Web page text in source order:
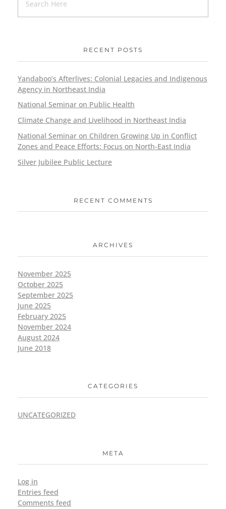
RECENT POSTS
Yandaboo’s Afterlives: Colonial Legacies and Indigenous
Agency in Northeast India
National Seminar on Public Health
Climate Change and Livelihood in Northeast India
National Seminar on Children Growing Up in Conflict
Zones and Peace Efforts: Focus on North-East India
Silver Jubilee Public Lecture
RECENT COMMENTS
ARCHIVES
November 2025
October 2025
September 2025
June 2025
February 2025
November 2024
August 2024
June 2018
CATEGORIES
UNCATEGORIZED
META
Log in
Entries feed
Comments feed